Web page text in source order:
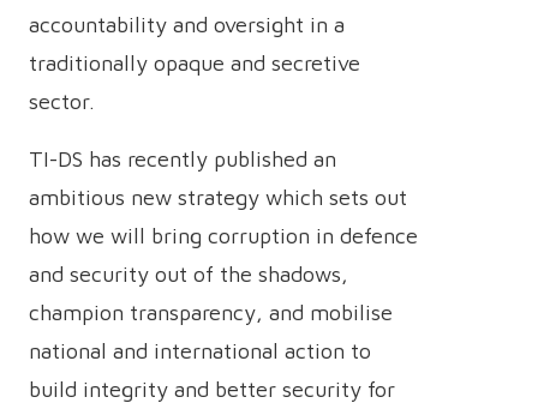
accountability and oversight in a
traditionally opaque and secretive
sector.
TI-DS has recently published an
ambitious new strategy which sets out
how we will bring corruption in defence
and security out of the shadows,
champion transparency, and mobilise
national and international action to
build integrity and better security for